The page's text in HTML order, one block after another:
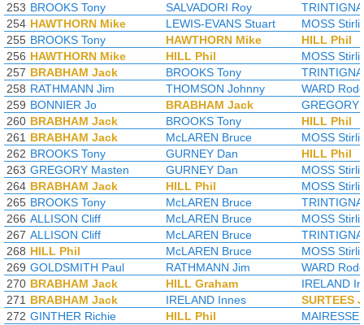
253 BROOKS Tony SALVADORI Roy
254 HAWTHORN Mike LEWIS-EVANS Stuart
MOSS
255 BROOKS Tony HAWTHORN Mike
HILL Phil
256 HAWTHORN Mike HILL Phil
MOSS
257 BRABHAM Jack BROOKS Tony
258 RATHMANN Jim THOMSON Johnny
WARD
259 BONNIER Jo BRABHAM Jack
GREGORY
260 BRABHAM Jack BROOKS Tony
HILL Phil
261 BRABHAM Jack McLAREN Bruce
MOSS
262 BROOKS Tony GURNEY Dan
HILL Phil
263 GREGORY Masten GURNEY Dan
MOSS
264 BRABHAM Jack HILL Phil
MOSS
265 BROOKS Tony McLAREN Bruce
266 ALLISON Cliff McLAREN Bruce
MOSS
267 ALLISON Cliff McLAREN Bruce
268 HILL Phil McLAREN Bruce
MOSS
269 GOLDSMITH Paul RATHMANN Jim
WARD
270 BRABHAM Jack HILL Graham
IRELAND
271 BRABHAM Jack IRELAND Innes
SURTEES
272 GINTHER Richie HILL Phil
MAIRESSE